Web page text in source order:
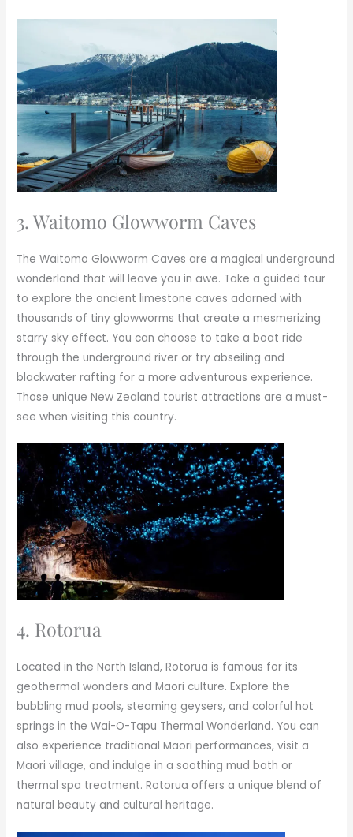
3. Waitomo Glowworm Caves
The Waitomo Glowworm Caves are a magical underground
wonderland that will leave you in awe. Take a guided tour
to explore the ancient limestone caves adorned with
thousands of tiny glowworms that create a mesmerizing
starry sky effect. You can choose to take a boat ride
through the underground river or try abseiling and
blackwater rafting for a more adventurous experience.
Those unique New Zealand tourist attractions are a must-
see when visiting this country.
4. Rotorua
Located in the North Island, Rotorua is famous for its
geothermal wonders and Maori culture. Explore the
bubbling mud pools, steaming geysers, and colorful hot
springs in the Wai-O-Tapu Thermal Wonderland. You can
also experience traditional Maori performances, visit a
Maori village, and indulge in a soothing mud bath or
thermal spa treatment. Rotorua offers a unique blend of
natural beauty and cultural heritage.